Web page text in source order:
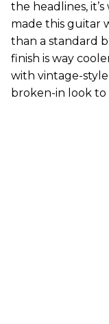
the headlines,
made this guitar
than a standard
finish is way
with vintage-
broken-in look